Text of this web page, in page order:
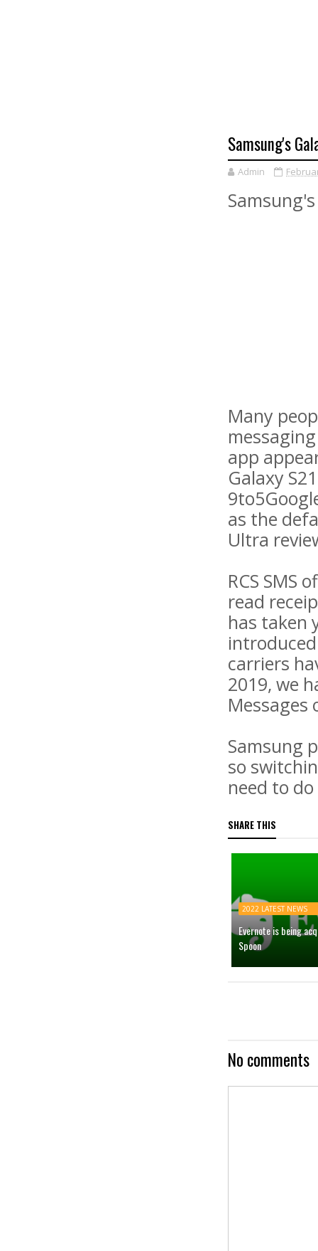
Samsung's
Admin
Many
app
Galaxy
as the
Ultra
RCS SMS
read
has taken
carriers
2019, we
Samsung
so
need to
SHARE THIS
2022 LATEST NEWS
Evernote is being
Spoon
No comments